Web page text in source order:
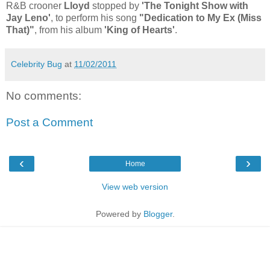
R&B crooner Lloyd stopped by 'The Tonight Show with
Jay Leno', to perform his song "Dedication to My Ex (Miss
That)", from his album 'King of Hearts'.
Celebrity Bug at 11/02/2011
No comments:
Post a Comment
‹ ›
Home
View web version
Powered by Blogger.